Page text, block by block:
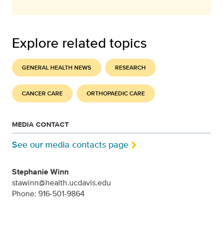
Explore related topics
GENERAL HEALTH NEWS RESEARCH
CANCER CARE ORTHOPAEDIC CARE
MEDIA CONTACT
See our media contacts page
Stephanie Winn
stawinn@health.ucdavis.edu
Phone: 916-501-9864